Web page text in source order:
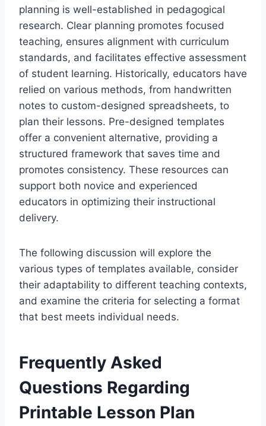
planning is well-established in pedagogical
research. Clear planning promotes focused
teaching, ensures alignment with curriculum
standards, and facilitates effective assessment
of student learning. Historically, educators have
relied on various methods, from handwritten
notes to custom-designed spreadsheets, to
plan their lessons. Pre-designed templates
offer a convenient alternative, providing a
structured framework that saves time and
promotes consistency. These resources can
support both novice and experienced
educators in optimizing their instructional
delivery.
The following discussion will explore the
various types of templates available, consider
their adaptability to different teaching contexts,
and examine the criteria for selecting a format
that best meets individual needs.
Frequently Asked
Questions Regarding
Printable Lesson Plan